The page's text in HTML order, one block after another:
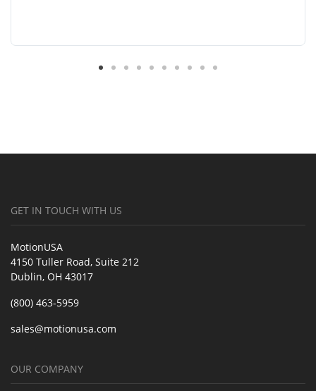
GET IN TOUCH WITH US
MotionUSA
4150 Tuller Road, Suite 212
Dublin, OH 43017
(800) 463-5959
sales@motionusa.com
OUR COMPANY